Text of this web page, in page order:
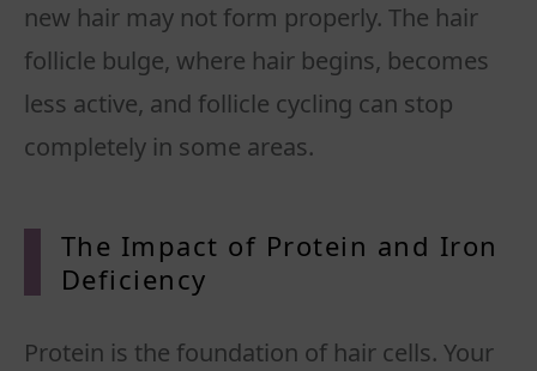
new hair may not form properly. The hair
follicle bulge, where hair begins, becomes
less active, and follicle cycling can stop
completely in some areas.
The Impact of Protein and Iron
Deficiency
Protein is the foundation of hair cells. Your